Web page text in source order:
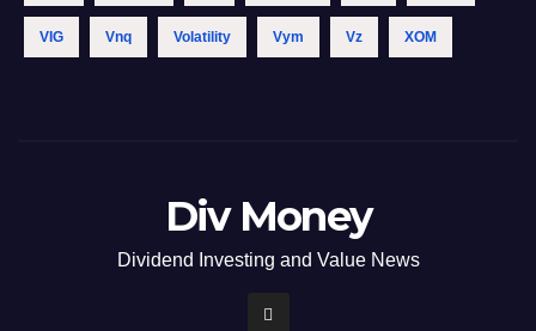
VIG Vnq Volatility Vym Vz XOM
Div Money
Dividend Investing and Value News